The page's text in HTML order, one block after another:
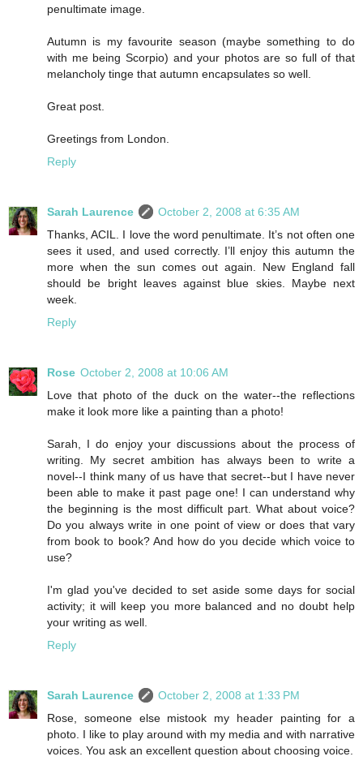
penultimate image.
Autumn is my favourite season (maybe something to do
with me being Scorpio) and your photos are so full of that
melancholy tinge that autumn encapsulates so well.
Great post.
Greetings from London.
Reply
Sarah Laurence
October 2, 2008 at 6:35 AM
Thanks, ACIL. I love the word penultimate. It’s not often one
sees it used, and used correctly. I’ll enjoy this autumn the
more when the sun comes out again. New England fall
should be bright leaves against blue skies. Maybe next
week.
Reply
Rose October 2, 2008 at 10:06 AM
Love that photo of the duck on the water--the reflections
make it look more like a painting than a photo!
Sarah, I do enjoy your discussions about the process of
writing. My secret ambition has always been to write a
novel--I think many of us have that secret--but I have never
been able to make it past page one! I can understand why
the beginning is the most difficult part. What about voice?
Do you always write in one point of view or does that vary
from book to book? And how do you decide which voice to
use?
I'm glad you've decided to set aside some days for social
activity; it will keep you more balanced and no doubt help
your writing as well.
Reply
Sarah Laurence
October 2, 2008 at 1:33 PM
Rose, someone else mistook my header painting for a
photo. I like to play around with my media and with narrative
voices. You ask an excellent question about choosing voice.